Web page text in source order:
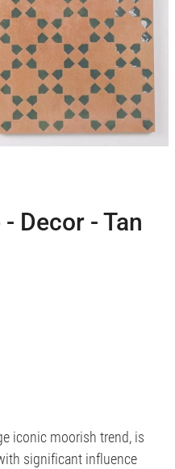
Decor - Tan
iconic moorish trend, is
significant influence